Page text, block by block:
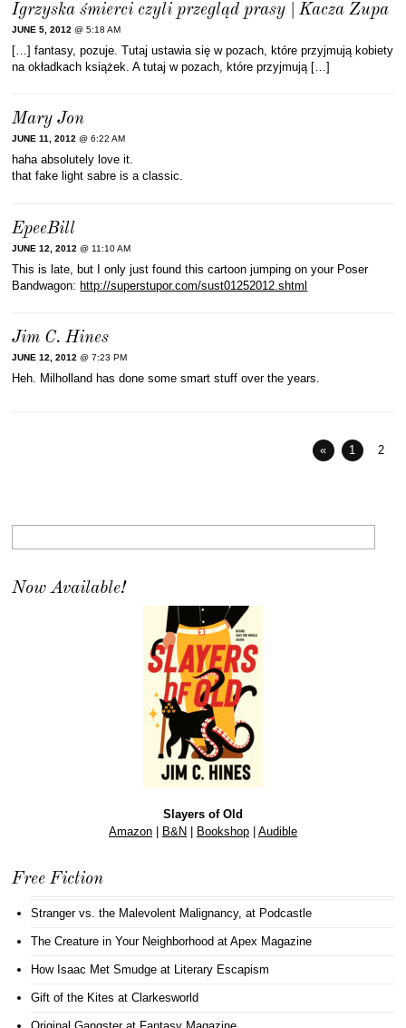
Igrzyska śmierci czyli przegląd prasy | Kacza Zupa
JUNE 5, 2012 @ 5:18 AM
[…] fantasy, pozuje. Tutaj ustawia się w pozach, które przyjmują kobiety
na okładkach książek. A tutaj w pozach, które przyjmują […]
Mary Jon
JUNE 11, 2012 @ 6:22 AM
haha absolutely love it.
that fake light sabre is a classic.
EpeeBill
JUNE 12, 2012 @ 11:10 AM
This is late, but I only just found this cartoon jumping on your Poser
Bandwagon:http://superstupor.com/sust01252012.shtml
Jim C. Hines
JUNE 12, 2012 @ 7:23 PM
Heh. Milholland has done some smart stuff over the years.
« 1 2
Now Available!
Slayers of Old
Amazon| B&N Bookshop| Audible
Free Fiction
Stranger vs. the Malevolent Malignancy, at Podcastle
The Creature in Your Neighborhood at Apex Magazine
How Isaac Met Smudge at Literary Escapism
Gift of the Kites at Clarkesworld